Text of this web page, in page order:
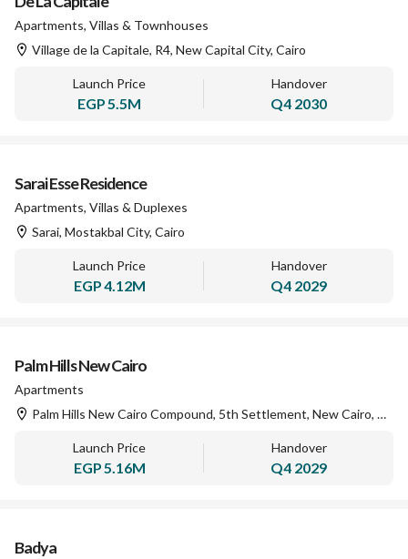
Apartments, Villas & Townhouses
Village de la Capitale, R4, New Capital City, Cairo
Launch Price
EGP5.5M
Handover
Q4 2030
Sarai Esse Residence
Apartments, Villas & Duplexes
Sarai, Mostakbal City, Cairo
Launch Price
EGP4.12M
Handover
Q4 2029
Palm Hills New Cairo
Apartments
Palm Hills New Cairo Compound, 5th Settlement, New Cairo, Cairo
Launch Price
EGP5.16M
Handover
Q4 2029
Badya